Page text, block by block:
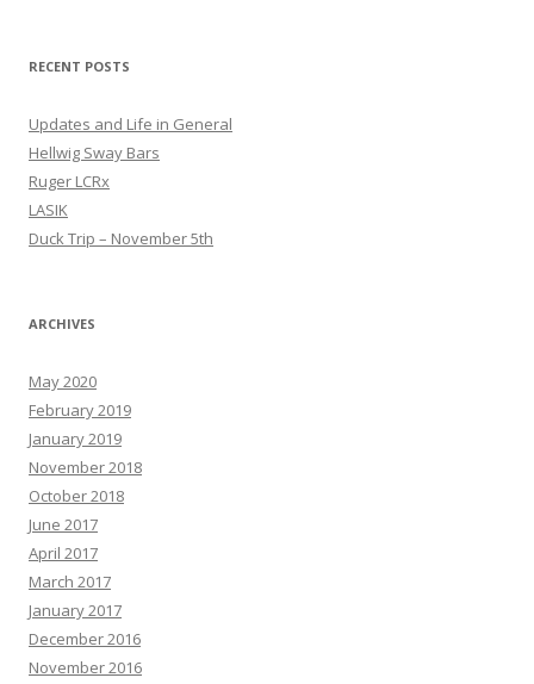
RECENT POSTS
Updates and Life in General
Hellwig Sway Bars
Ruger LCRx
LASIK
Duck Trip – November 5th
ARCHIVES
May 2020
February 2019
January 2019
November 2018
October 2018
June 2017
April 2017
March 2017
January 2017
December 2016
November 2016